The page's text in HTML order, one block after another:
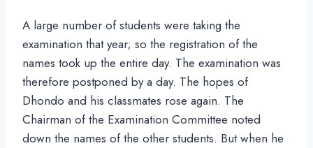
A large number of students were taking the
examination that year; so the registration of the
names took up the entire day. The examination was
therefore postponed by a day. The hopes of
Dhondo and his classmates rose again. The
Chairman of the Examination Committee noted
down the names of the other students. But when he